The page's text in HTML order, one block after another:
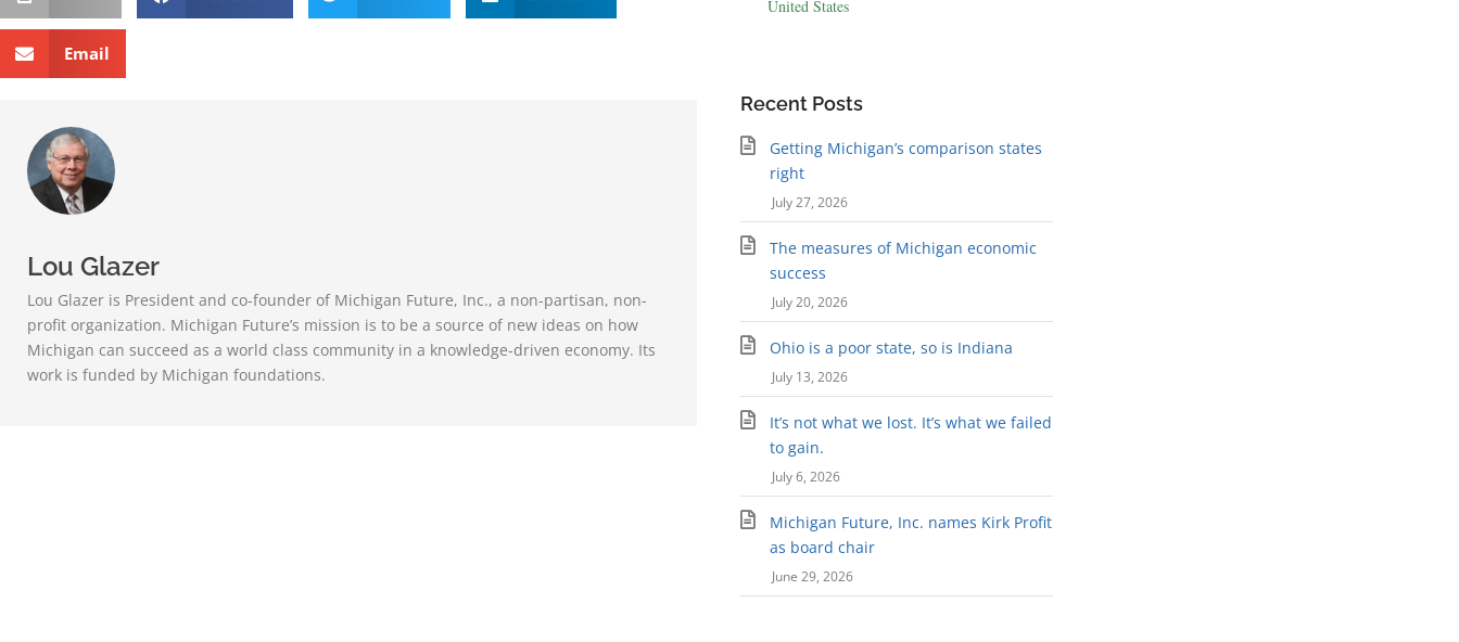
Email
Lou Glazer
Lou Glazer is President and co-founder of Michigan Future, Inc., a non-partisan, non-
profit organization. Michigan Future’s mission is to be a source of new ideas on how
Michigan can succeed as a world class community in a knowledge-driven economy. Its
work is funded by Michigan foundations.
United States
Recent Posts
Getting Michigan’s comparison states
right
July 27, 2026
The measures of Michigan economic
success
July 20, 2026
Ohio is a poor state, so is Indiana
July 13, 2026
It’s not what we lost. It’s what we failed
to gain.
July 6, 2026
Michigan Future, Inc. names Kirk Profit
as board chair
June 29, 2026